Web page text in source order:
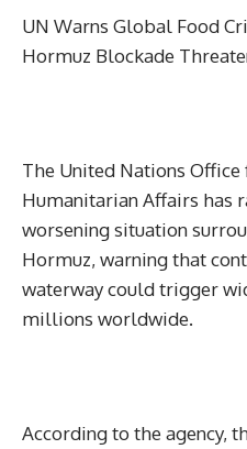
UN Warns Global Food
Hormuz Blockade
The United Nations
Humanitarian Affairs has
worsening situation
Hormuz, warning that
waterway could trigger
millions worldwide.
According to the agency,